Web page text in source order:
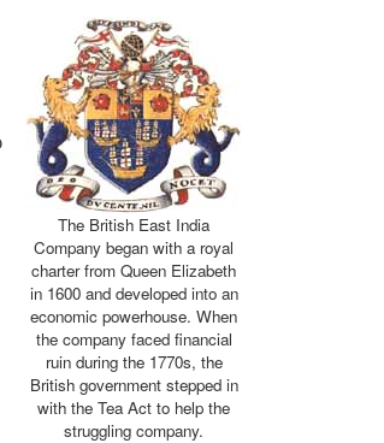
The British East India
Company began with a royal
charter from Queen Elizabeth
in 1600 and developed into an
economic powerhouse. When
the company faced financial
ruin during the 1770s, the
British government stepped in
with the Tea Act to help the
struggling company.